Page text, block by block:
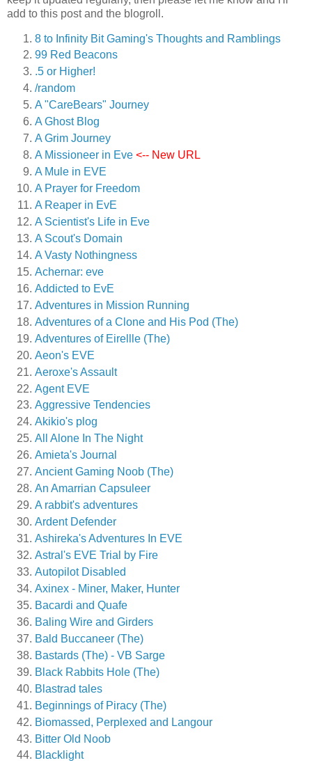
add to this post and the blogroll.
8 to Infinity Bit Gaming's Thoughts and Ramblings
99 Red Beacons
.5 or Higher!
/random
A "CareBears" Journey
A Ghost Blog
A Grim Journey
A Missioneer in Eve <-- New URL
A Mule in EVE
A Prayer for Freedom
A Reaper in EvE
A Scientist's Life in Eve
A Scout's Domain
A Vasty Nothingness
Achernar: eve
Addicted to EvE
Adventures in Mission Running
Adventures of a Clone and His Pod (The)
Adventures of Eirellle (The)
Aeon's EVE
Aeroxe's Assault
Agent EVE
Aggressive Tendencies
Akikio's plog
All Alone In The Night
Amieta's Journal
Ancient Gaming Noob (The)
An Amarrian Capsuleer
A rabbit's adventures
Ardent Defender
Ashireka's Adventures In EVE
Astral's EVE Trial by Fire
Autopilot Disabled
Axinex - Miner, Maker, Hunter
Bacardi and Quafe
Baling Wire and Girders
Bald Buccaneer (The)
Bastards (The) - VB Sarge
Black Rabbits Hole (The)
Blastrad tales
Beginnings of Piracy (The)
Biomassed, Perplexed and Langour
Bitter Old Noob
Blacklight